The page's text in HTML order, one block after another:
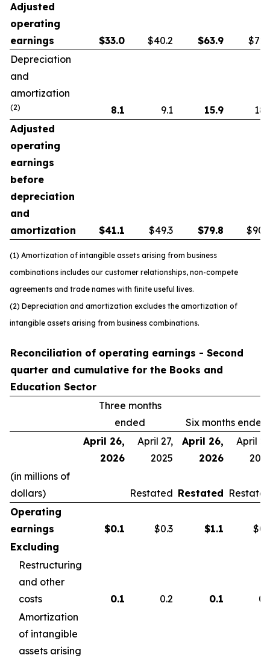
Adjusted
operating
earnings
$33.0 $40.2 $63.9
Depreciation
and
amortization
(2) 8.1 9.1 15.9
Adjusted
operating
earnings
before
depreciation
and
amortization
$41.1 $49.3 $79.8
(1) Amortization of intangible assets arising from business
combinations includes our customer relationships, non-compete
agreements and trade names with finite useful lives.
(2) Depreciation and amortization excludes the amortization of
intangible assets arising from business combinations.
Reconciliation of operating earnings - Second
quarter and cumulative for the Books and
Education Sector
Three months
ended
Six months ended
April 26,
2026
April 27,
2025
April 26,
2026
April
(in millions of
dollars)
Restated Restated
Operating
earnings
$0.1 $0.3 $1.1
Excluding
Restructuring
and other
costs
0.1 0.2 0.1
Amortization
of intangible
assets arising